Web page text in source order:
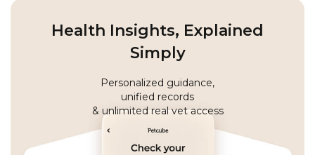
Health Insights, Explained
Simply
Personalized guidance,
unified records
& unlimited real vet access